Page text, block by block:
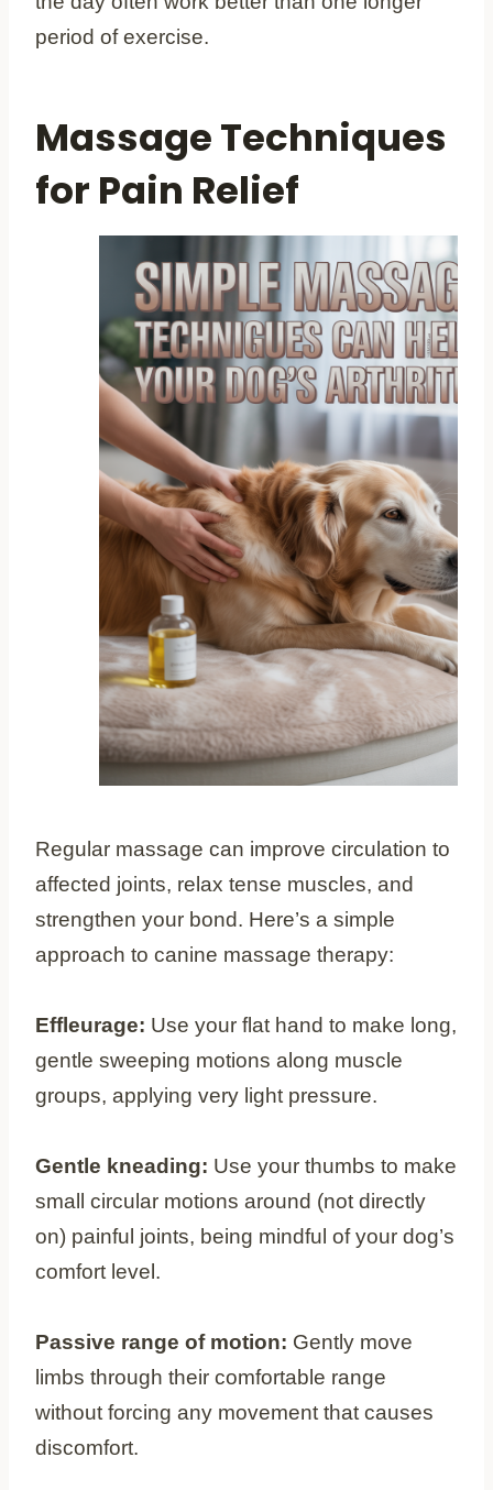
period of exercise.
Massage Techniques
for Pain Relief
Regular massage can improve circulation to
affected joints, relax tense muscles, and
strengthen your bond. Here’s a simple
approach to canine massage therapy:
Effleurage: Use your flat hand to make long,
gentle sweeping motions along muscle
groups, applying very light pressure.
Gentle kneading: Use your thumbs to make
small circular motions around (not directly
on) painful joints, being mindful of your dog’s
comfort level.
Passive range of motion: Gently move
limbs through their comfortable range
without forcing any movement that causes
discomfort.